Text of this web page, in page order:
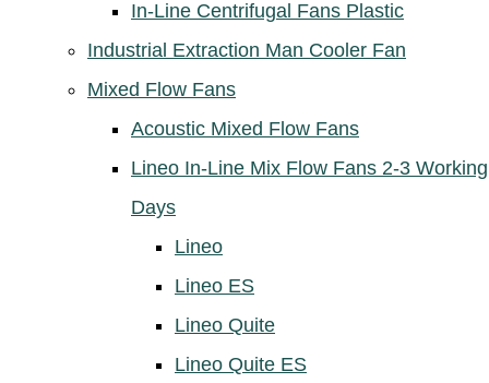
In-Line Centrifugal Fans Plastic
Industrial Extraction Man Cooler Fan
Mixed Flow Fans
Acoustic Mixed Flow Fans
Lineo In-Line Mix Flow Fans 2-3 Working
Days
Lineo
Lineo ES
Lineo Quite
Lineo Quite ES